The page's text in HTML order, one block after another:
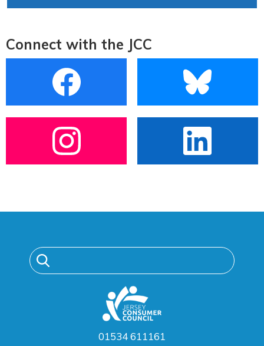
Connect with the JCC
01534 611161